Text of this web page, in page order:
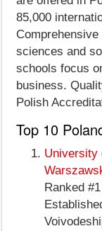
85,000
sciences and
schools focus
business.
Polish
Top 10
University
Ranked